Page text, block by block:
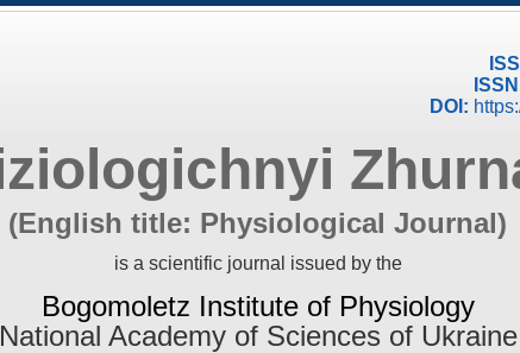
DOI:
(English title: Physiological Journal)
is a scientific journal issued by the
Bogomoletz Institute of Physiology
National Academy of Sciences of Ukraine